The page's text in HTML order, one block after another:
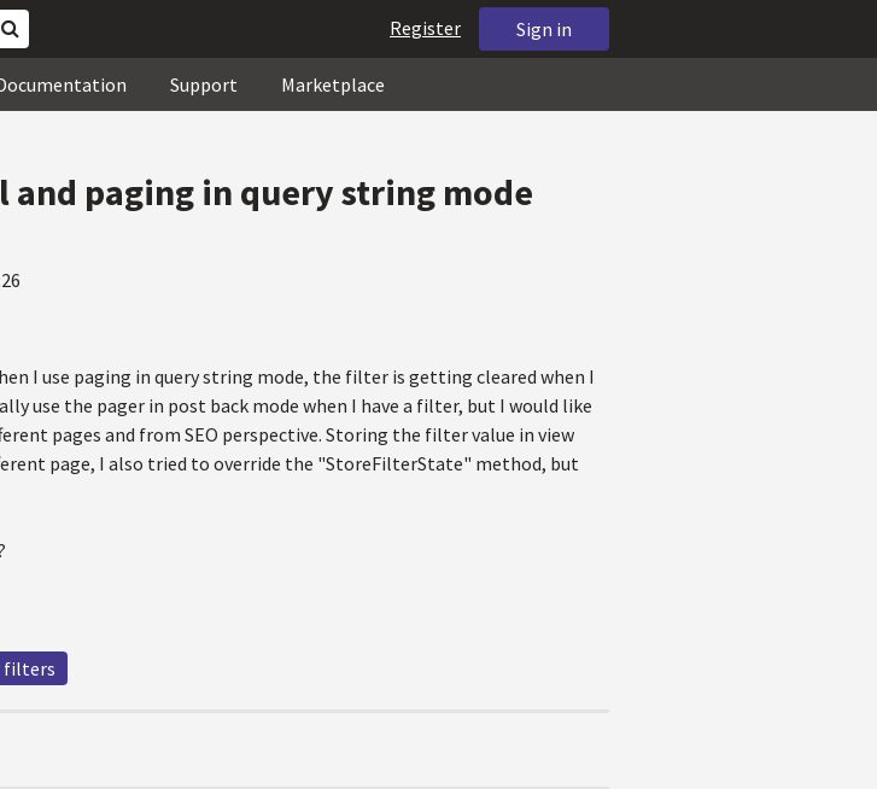
Sign in
Register
Support Marketplace
paging in query string mode
I use paging in query string mode, the filter is getting cleared when I
use the pager in post back mode when I have a filter, but I would like
pages and from SEO perspective. Storing the filter value in view
page, I also tried to override the "StoreFilterState" method, but
filters